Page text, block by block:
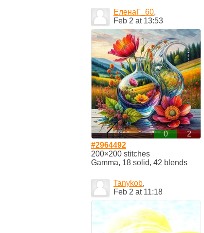
ЕленаГ_60,
Feb 2 at 13:53
0
2
#2964492
200×200 stitches
Gamma, 18 solid, 42 blends
Tanykob,
Feb 2 at 11:18